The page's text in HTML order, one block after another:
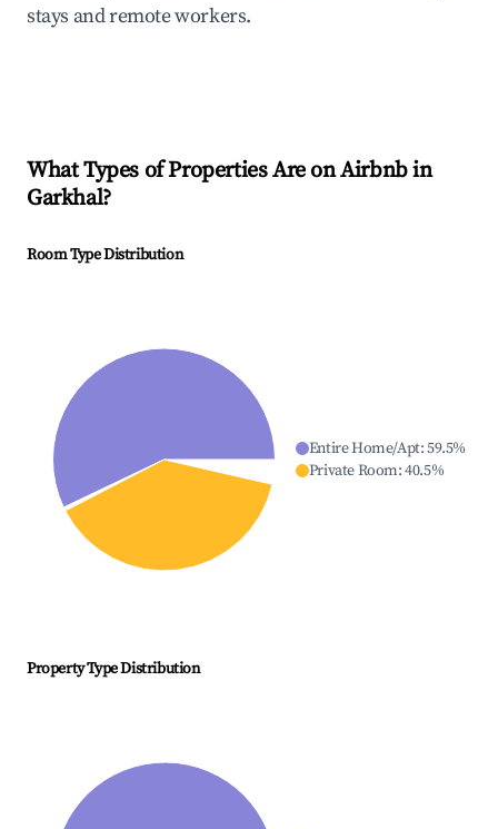
stays and remote workers.
What Types of Properties Are on Airbnb in
Garkhal?
Room Type Distribution
Entire Home/Apt:59.5%
Private Room:40.5%
Property Type Distribution